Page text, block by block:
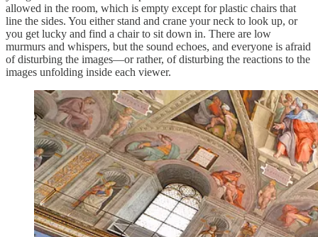
allowed in the room, which is empty except for plastic chairs that
line the sides. You either stand and crane your neck to look up, or
you get lucky and find a chair to sit down in. There are low
murmurs and whispers, but the sound echoes, and everyone is afraid
of disturbing the images—or rather, of disturbing the reactions to the
images unfolding inside each viewer.